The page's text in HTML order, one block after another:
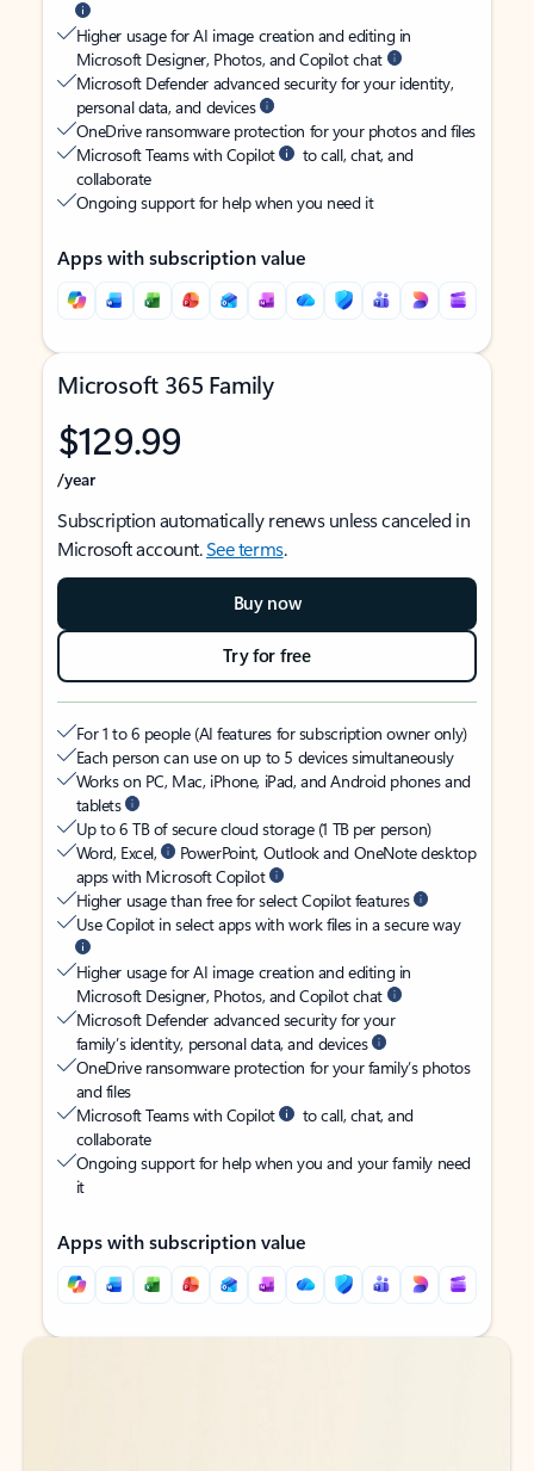
Higher usage for AI image creation and editing in
Microsoft Designer, Photos, and Copilot chat
Microsoft Defender advanced security for your identity,
personal data, and devices
OneDrive ransomware protection for your photos and files
Microsoft Teams with Copilot
to call, chat, and
collaborate
Ongoing support for help when you need it
Apps with subscription value
Microsoft 365 Family
$129.99
/year
Subscription automatically renews unless canceled in
Microsoft account.See terms.
Buy now
Try for free
For 1 to 6 people (AI features for subscription owner only)
Each person can use on up to 5 devices simultaneously
Works on PC, Mac, iPhone, iPad, and Android phones and
tablets
Up to 6 TB of secure cloud storage (1 TB per person)
Word, Excel,
PowerPoint, Outlook and OneNote desktop
apps with Microsoft Copilot
Higher usage than free for select Copilot features
Use Copilot in select apps with work files in a secure way
Higher usage for AI image creation and editing in
Microsoft Designer, Photos, and Copilot chat
Microsoft Defender advanced security for your
family’s identity, personal data, and devices
OneDrive ransomware protection for your family’s photos
and files
Microsoft Teams with Copilot
to call, chat, and
collaborate
Ongoing support for help when you and your family need
it
Apps with subscription value
Back to tabs
Back to tabs